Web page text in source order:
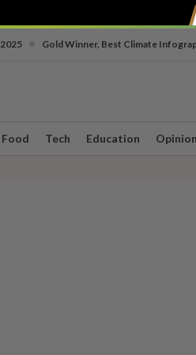
Gold Winner, Best Climate
Food Tech Education Opinion